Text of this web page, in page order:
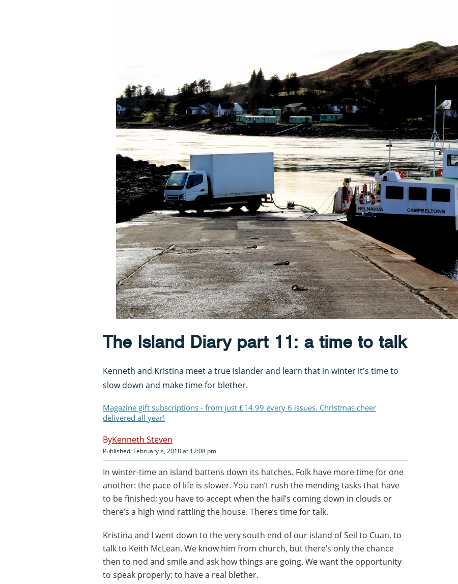
The Island Diary part 11: a time to talk
Kenneth and Kristina meet a true islander and learn that in winter it's time to
slow down and make time for blether.
Magazine gift subscriptions - from just £14.99 every 6 issues. Christmas cheer
delivered all year!
Kenneth Steven
Published: February 8, 2018 at 12:08 pm
In winter-time an island battens down its hatches. Folk have more time for one
another: the pace of life is slower. You can’t rush the mending tasks that have
to be finished; you have to accept when the hail’s coming down in clouds or
there’s a high wind rattling the house. There’s time for talk.
Kristina and I went down to the very south end of our island of Seil to Cuan, to
talk to Keith McLean. We know him from church, but there’s only the chance
then to nod and smile and ask how things are going. We want the opportunity
to speak properly: to have a real blether.